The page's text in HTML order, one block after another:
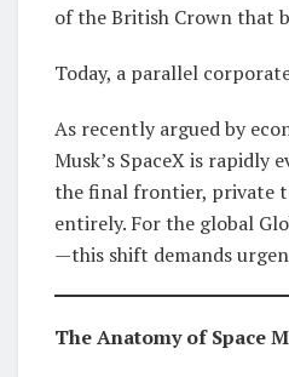
of the British Crown that
Today, a parallel
As recently argued by
Musk’s SpaceX is
the final frontier, private
entirely. For the global
—this shift demands
The Anatomy of Space